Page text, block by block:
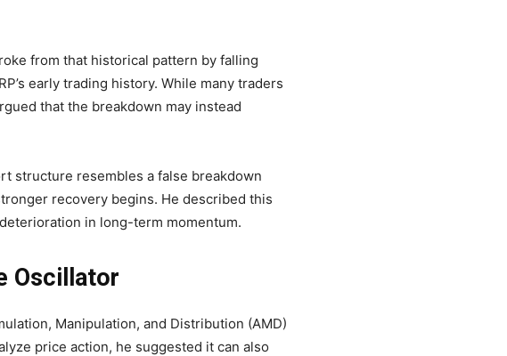
from that historical pattern by falling
early trading history. While many traders
that the breakdown may instead
structure resembles a false breakdown
recovery begins. He described this
in long-term momentum.
Oscillator
Manipulation, and Distribution (AMD)
price action, he suggested it can also